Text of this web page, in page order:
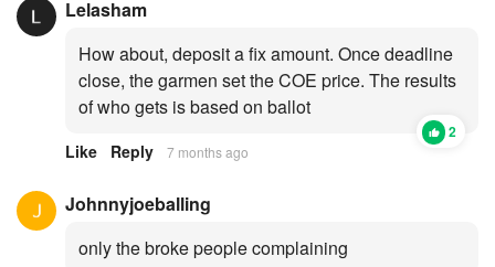
Lelasham
How about, deposit a fix amount. Once deadline
close, the garmen set the COE price. The results
of who gets is based on ballot
2
Like Reply 7 months ago
Johnnyjoeballing
only the broke people complaining